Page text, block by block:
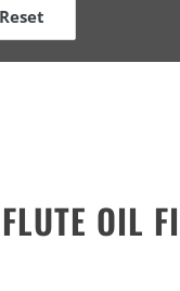
Reset
OIL